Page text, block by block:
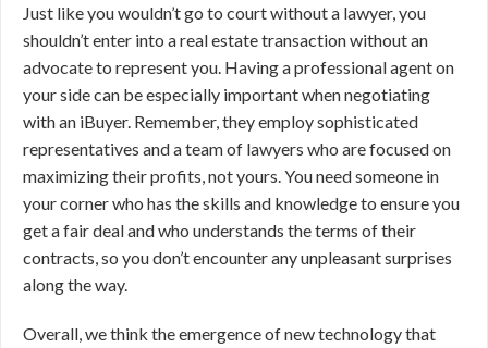
Just like you wouldn’t go to court without a lawyer, you
shouldn’t enter into a real estate transaction without an
advocate to represent you. Having a professional agent on
your side can be especially important when negotiating
with an iBuyer. Remember, they employ sophisticated
representatives and a team of lawyers who are focused on
maximizing their profits, not yours. You need someone in
your corner who has the skills and knowledge to ensure you
get a fair deal and who understands the terms of their
contracts, so you don’t encounter any unpleasant surprises
along the way.
Overall, we think the emergence of new technology that